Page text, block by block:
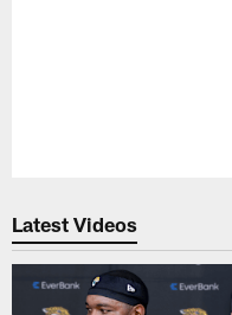
Latest Videos